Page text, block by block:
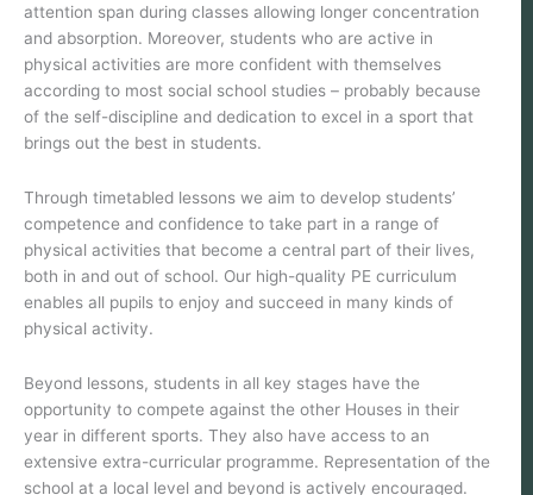
attention span during classes allowing longer concentration
and absorption. Moreover, students who are active in
physical activities are more confident with themselves
according to most social school studies – probably because
of the self-discipline and dedication to excel in a sport that
brings out the best in students.
Through timetabled lessons we aim to develop students’
competence and confidence to take part in a range of
physical activities that become a central part of their lives,
both in and out of school. Our high-quality PE curriculum
enables all pupils to enjoy and succeed in many kinds of
physical activity.
Beyond lessons, students in all key stages have the
opportunity to compete against the other Houses in their
year in different sports. They also have access to an
extensive extra-curricular programme. Representation of the
school at a local level and beyond is actively encouraged.